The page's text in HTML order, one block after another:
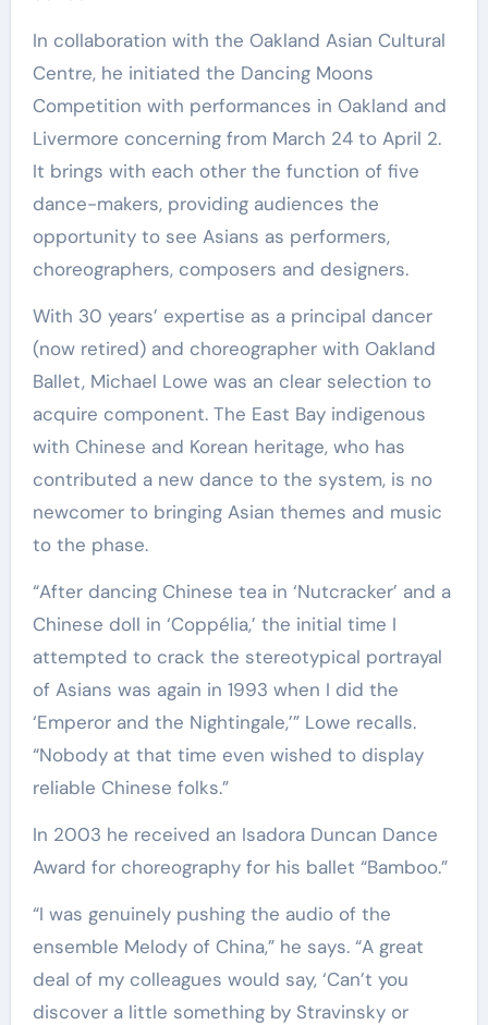
In collaboration with the Oakland Asian Cultural
Centre, he initiated the Dancing Moons
Competition with performances in Oakland and
Livermore concerning from March 24 to April 2.
It brings with each other the function of five
dance-makers, providing audiences the
opportunity to see Asians as performers,
choreographers, composers and designers.
With 30 years’ expertise as a principal dancer
(now retired) and choreographer with Oakland
Ballet, Michael Lowe was an clear selection to
acquire component. The East Bay indigenous
with Chinese and Korean heritage, who has
contributed a new dance to the system, is no
newcomer to bringing Asian themes and music
to the phase.
“After dancing Chinese tea in ‘Nutcracker’ and a
Chinese doll in ‘Coppélia,’ the initial time I
attempted to crack the stereotypical portrayal
of Asians was again in 1993 when I did the
‘Emperor and the Nightingale,’” Lowe recalls.
“Nobody at that time even wished to display
reliable Chinese folks.”
In 2003 he received an Isadora Duncan Dance
Award for choreography for his ballet “Bamboo.”
“I was genuinely pushing the audio of the
ensemble Melody of China,” he says. “A great
deal of my colleagues would say, ‘Can’t you
discover a little something by Stravinsky or